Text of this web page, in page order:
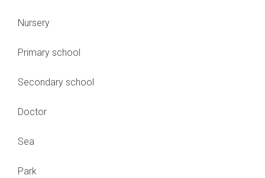
Nursery
Primary school
Secondary school
Doctor
Sea
Park